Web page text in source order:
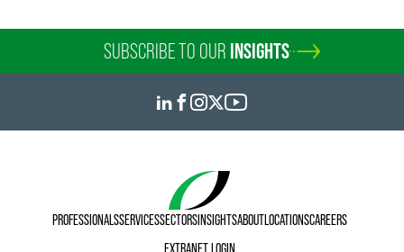
SUBSCRIBE TO OUR INSIGHTS
PROFESSIONALSSERVICESSECTORSINSIGHTSABOUTLOCATIONSCAREERS
EXTRANET LOGIN